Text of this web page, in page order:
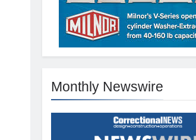
Monthly Newswire